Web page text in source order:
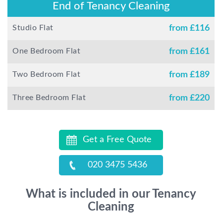
End of Tenancy Cleaning
Studio Flat from £116
One Bedroom Flat from £161
Two Bedroom Flat from £189
Three Bedroom Flat from £220
Get a Free Quote
020 3475 5436
What is included in our Tenancy
Cleaning